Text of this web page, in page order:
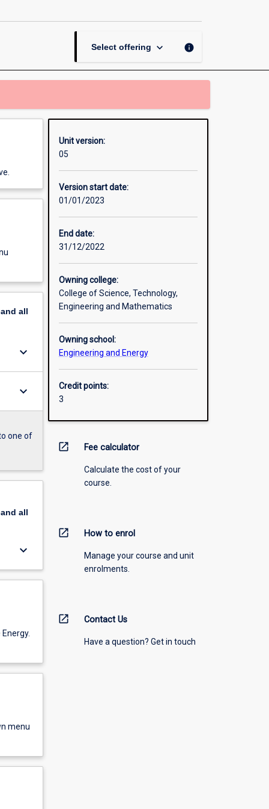
Select offering keyboard_arrow_down info
all
keyboard_arrow_down
keyboard_arrow_down
one of
all
keyboard_arrow_down
menu
Unit version:
05
Version start date:
01/01/2023
End date:
31/12/2022
Owning college:
College of Science, Technology,
Engineering and Mathematics
Owning school:
Engineering and Energy
Credit points:
3
open_in_new Fee calculator
Calculate the cost of your
course.
open_in_new How to enrol
Manage your course and unit
enrolments.
open_in_new Contact Us
Have a question? Get in touch